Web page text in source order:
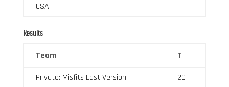
USA
Results
Team T
Private: Misfits Last Version
20